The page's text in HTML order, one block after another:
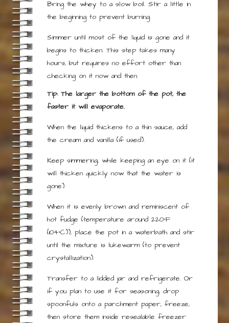
Bring the whey to a slow boil. Stir a little in
the beginning to prevent burning.
Simmer until most of the liquid is gone and it
begins to thicken. This step takes many
hours, but requires no effort other than
checking on it now and then.
Tip: The larger the bottom of the pot, the
faster it will evaporate.
When the liquid thickens to a thin sauce, add
the cream and vanilla (if used).
Keep simmering, while keeping an eye on it (it
will thicken quickly now that the water is
gone).
When it is evenly brown and reminiscent of
hot fudge (temperature around 220°F
(104°C)), place the pot in a waterbath and stir
until the mixture is lukewarm (to prevent
crystallization).
Transfer to a lidded jar and refrigerate. Or
if you plan to use it for seasoning, drop
spoonfuls onto a parchment paper, freeze,
then store them inside resealable freezer